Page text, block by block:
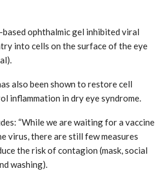
ophthalmic gel inhibited viral
into cells on the surface of the eye
also been shown to restore cell
inflammation in dry eye syndrome.
“While we are waiting for a vaccine
virus, there are still few measures
the risk of contagion (mask, social
washing).